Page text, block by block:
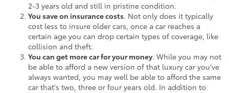
2-3 years old and still in pristine condition.
You save on insurance costs. Not only does it typically
cost less to insure older cars, once a car reaches a
certain age you can drop certain types of coverage, like
collision and theft.
You can get more car for your money. While you may not
be able to afford a new version of that luxury car you've
always wanted, you may well be able to afford the same
car that's two, three or four years old. In addition to